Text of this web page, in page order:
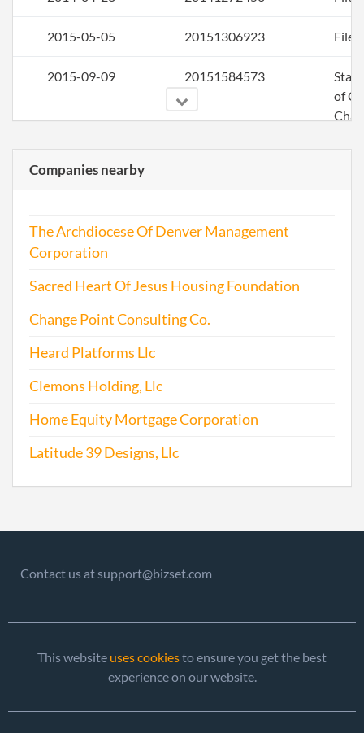
2015-05-05 20151306923 File
2015-09-09 20151584573
of
2016-04-26
2017-04-24 20171309711
Companies nearby
The Archdiocese Of Denver Management
Corporation
Sacred Heart Of Jesus Housing Foundation
Change Point Consulting Co.
Heard Platforms Llc
Clemons Holding, Llc
Home Equity Mortgage Corporation
Latitude 39 Designs, Llc
Contact us at support@bizset.com
This website uses cookiesto ensure you get the best
experience on our website.